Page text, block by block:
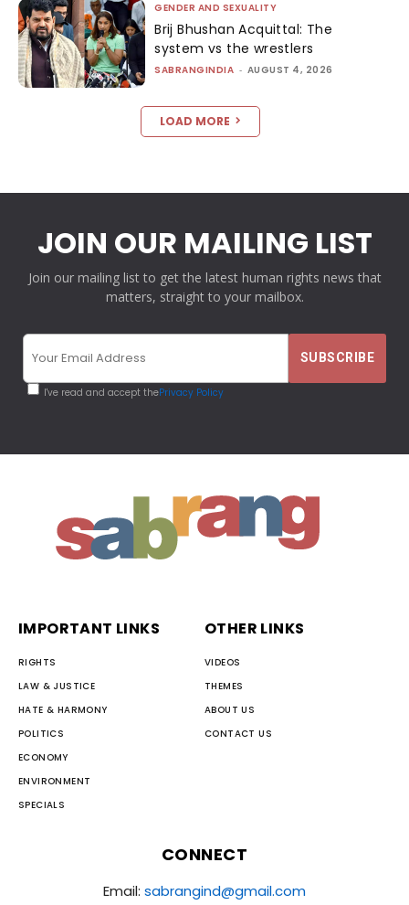
GENDER AND SEXUALITY
Brij Bhushan Acquittal: The
system vs the wrestlers
SABRANGINDIA - AUGUST 4, 2026
LOAD MORE
JOIN OUR MAILING LIST
Join our mailing list to get the latest human rights news that
matters, straight to your mailbox.
I've read and accept thePrivacy Policy
IMPORTANT LINKS
RIGHTS
LAW & JUSTICE
HATE & HARMONY
POLITICS
ECONOMY
ENVIRONMENT
SPECIALS
OTHER LINKS
VIDEOS
THEMES
ABOUT US
CONTACT US
CONNECT
Email: sabrangind@gmail.com